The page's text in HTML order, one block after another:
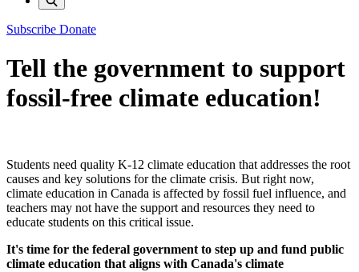
Subscribe Donate
Tell the government to support
fossil-free climate education!
Students need quality K-12 climate education that addresses the root
causes and key solutions for the climate crisis. But right now,
climate education in Canada is affected by fossil fuel influence, and
teachers may not have the support and resources they need to
educate students on this critical issue.
It's time for the federal government to step up and fund public
climate education that aligns with Canada's climate